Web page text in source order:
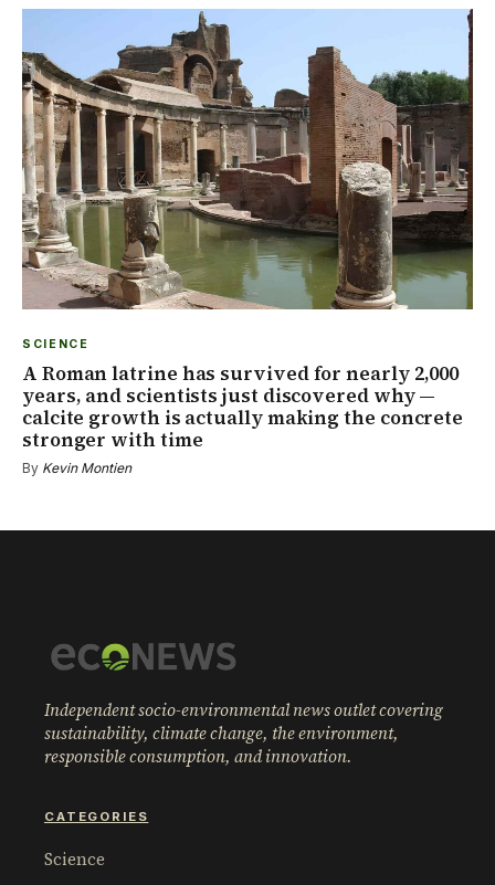
SCIENCE
A Roman latrine has survived for nearly 2,000
years, and scientists just discovered why —
calcite growth is actually making the concrete
stronger with time
By Kevin Montien
Independent socio-environmental news outlet covering
sustainability, climate change, the environment,
responsible consumption, and innovation.
CATEGORIES
Science